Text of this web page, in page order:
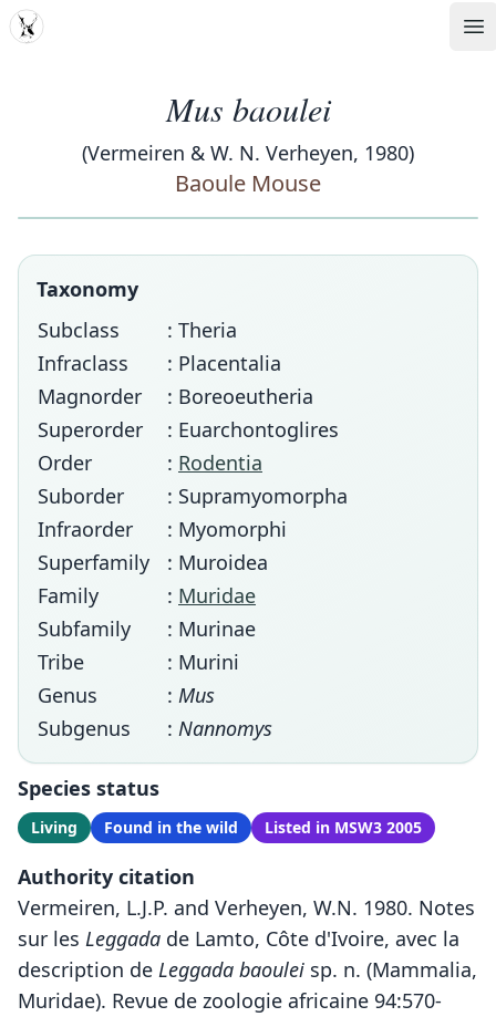
MDD
Mus baoulei
(Vermeiren & W. N. Verheyen, 1980)
Baoule Mouse
Taxonomy
Subclass
: Theria
Infraclass
: Placentalia
Magnorder
: Boreoeutheria
Superorder
: Euarchontoglires
Order
: Rodentia
Suborder
: Supramyomorpha
Infraorder
: Myomorphi
Superfamily
: Muroidea
Family
: Muridae
Subfamily
: Murinae
Tribe
: Murini
Genus
: Mus
Subgenus
: Nannomys
Species status
Living Found in the wild Listed in MSW3 2005
Authority citation
Vermeiren, L.J.P. and Verheyen, W.N. 1980. Notes
sur les Leggada de Lamto, Côte d'Ivoire, avec la
description de Leggada baoulei sp. n. (Mammalia,
Muridae). Revue de zoologie africaine 94:570-